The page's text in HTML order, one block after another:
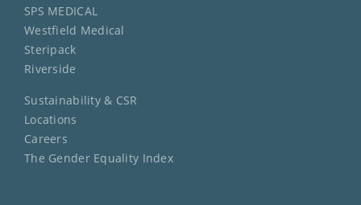
SPS MEDICAL
Westfield Medical
Steripack
Riverside
Sustainability & CSR
Locations
Careers
The Gender Equality Index